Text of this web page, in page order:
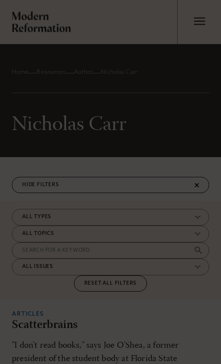
Home Resources Author Nicholas Carr
Nicholas Carr
FILTERS
RESET ALL FILTERS
ARTICLES
Scatterbrains
"I don't read books," says Joe O'Shea, a former
president of the student body at Florida State